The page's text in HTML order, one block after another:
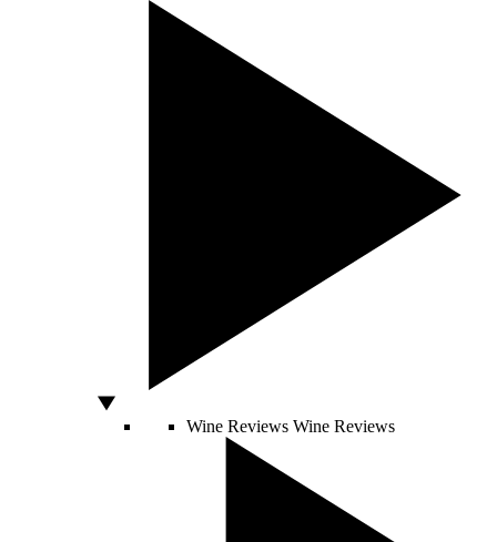
Wine Reviews Wine Reviews